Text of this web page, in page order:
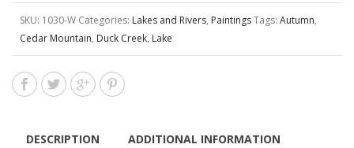
SKU: 1030-W Categories: Lakes and Rivers, PaintingsTags: Autumn,
Cedar Mountain, Duck Creek, Lake
DESCRIPTION ADDITIONAL INFORMATION